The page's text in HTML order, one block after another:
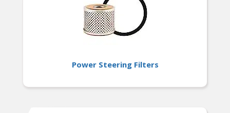
Power Steering Filters